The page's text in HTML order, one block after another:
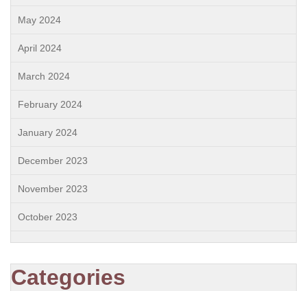
May 2024
April 2024
March 2024
February 2024
January 2024
December 2023
November 2023
October 2023
Categories